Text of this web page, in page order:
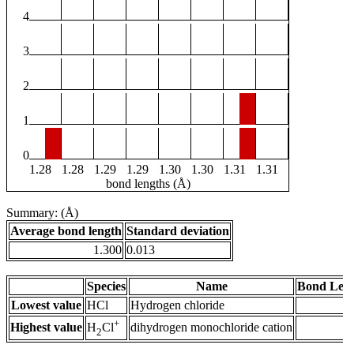
4
3
2
1
0
1.28
1.28 1.29 1.29 1.30 1.30 1.31
1.31
bond lengths (Å)
Summary: (Å)
Average bond length Standard deviation
1.300 0.013
Species Name
Bond
Lowest value HCl Hydrogen chloride
Highest value H2Cl+ dihydrogen monochloride cation